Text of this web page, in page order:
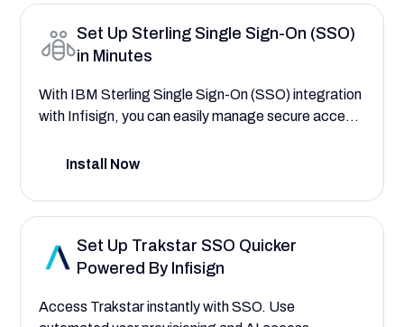
warehousing, analytics, and data applications.
Set Up Sterling Single Sign-On (SSO)
in Minutes
With IBM Sterling Single Sign-On (SSO) integration
with Infisign, you can easily manage secure access
roles, and order management workflows—saving
This setup guide will help you explore the powerful
and reduce costs by streamlining logistics tasks
with better access worflows.
Install Now
Set Up Trakstar SSO Quicker
Powered By Infisign
Access Trakstar instantly with SSO. Use